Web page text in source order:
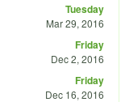
Tuesday
Mar 29, 2016
Friday
Dec 2, 2016
Friday
Dec 16, 2016